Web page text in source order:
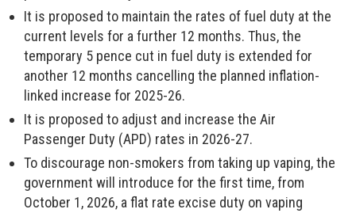
It is proposed to maintain the rates of fuel duty at the
current levels for a further 12 months. Thus, the
temporary 5 pence cut in fuel duty is extended for
another 12 months cancelling the planned inflation-
linked increase for 2025-26.
It is proposed to adjust and increase the Air
Passenger Duty (APD) rates in 2026-27.
To discourage non-smokers from taking up vaping, the
government will introduce for the first time, from
October 1, 2026, a flat rate excise duty on vaping